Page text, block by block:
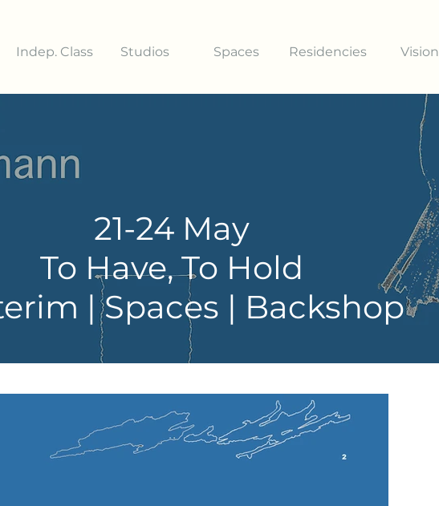
Indep. Class Studios Spaces Residencies Vision
21-24 May
To Have, To Hold
| Spaces | Backshop